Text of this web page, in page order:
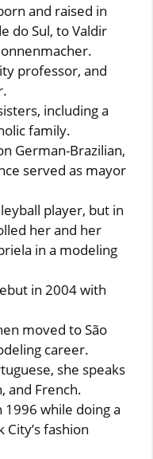
and raised in
do Sul, to Valdir
professor, and
including a
family.
German-Brazilian,
served as mayor
player, but in
her and her
in a modeling
in 2004 with
moved to São
career.
she speaks
and French.
while doing a
fashion